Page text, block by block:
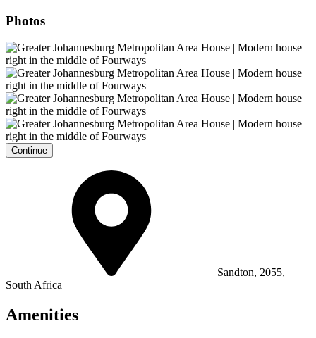
Photos
Continue
Sandton, 2055,
South Africa
Amenities